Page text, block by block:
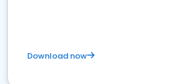
Download now